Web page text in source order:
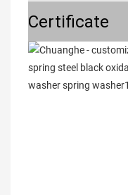
Certificate